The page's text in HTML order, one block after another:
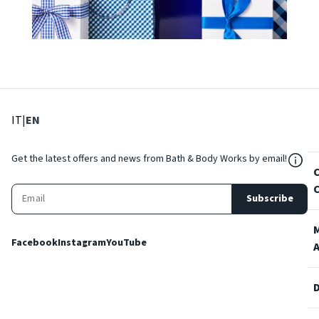
IT: Select language
|EN
Get the latest offers and news from Bath & Body Works by email!
Subscribe
FacebookInstagramYouTube